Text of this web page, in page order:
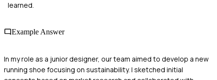
learned.
Example Answer
In my role as a junior designer, our team aimed to develop a new
running shoe focusing on sustainability. I sketched initial